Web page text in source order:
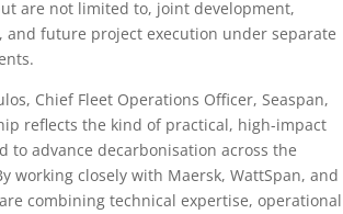
are not limited to, joint development,
and future project execution under separate
Chief Fleet Operations Officer, Seaspan,
reflects the kind of practical, high-impact
to advance decarbonisation across the
working closely with Maersk, WattSpan, and
combining technical expertise, operational